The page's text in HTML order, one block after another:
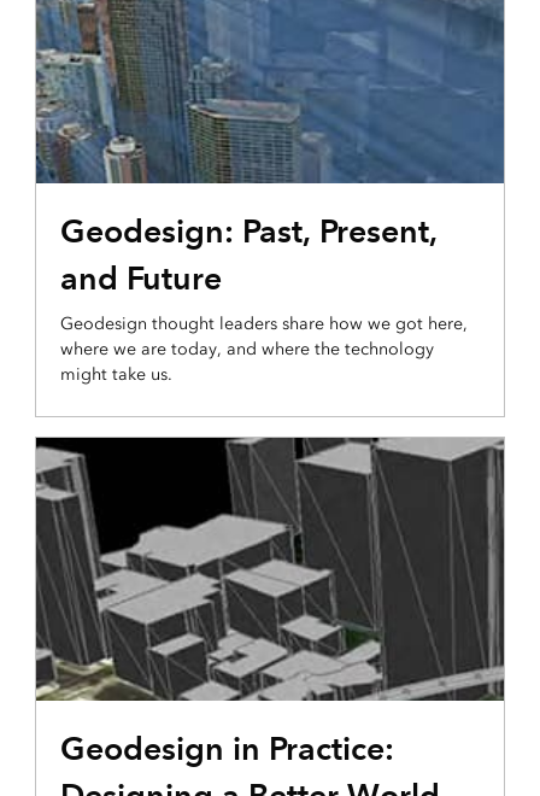
Geodesign: Past, Present,
and Future
Geodesign thought leaders share how we got here,
where we are today, and where the technology
might take us.
Geodesign in Practice: